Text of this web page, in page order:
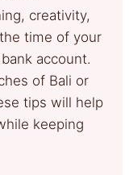
creativity,
time of your
account.
of Bali or
tips will help
keeping